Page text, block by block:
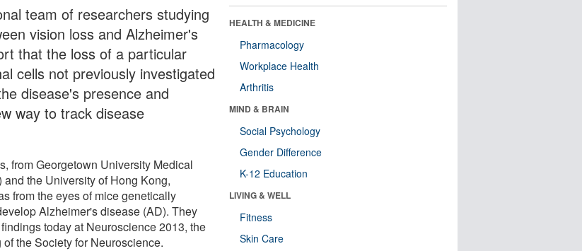
team of researchers studying
vision loss and Alzheimer's
that the loss of a particular
cells not previously investigated
disease's presence and
way to track disease
from Georgetown University Medical
and the University of Hong Kong,
from the eyes of mice genetically
Alzheimer's disease (AD). They
today at Neuroscience 2013, the
the Society for Neuroscience.
HEALTH & MEDICINE
Pharmacology
Workplace Health
Arthritis
MIND & BRAIN
Social Psychology
Gender Difference
K-12 Education
LIVING & WELL
Fitness
Skin Care